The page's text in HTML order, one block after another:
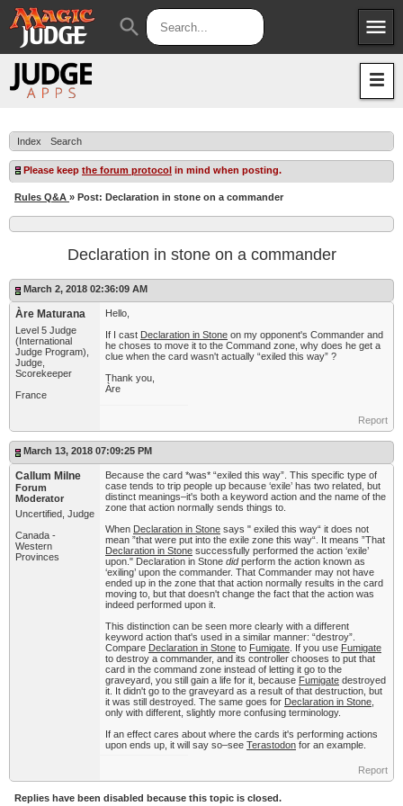
menu
Apps
Judges
JAR
search
Index Search
Please keep the forum protocol in mind when posting.
Rules Q&A » Post: Declaration in stone on a commander
Declaration in stone on a commander
March 2, 2018 02:36:09 AM
Àre Maturana
Level 5 Judge
(International
Judge Program),
Judge,
Scorekeeper
France
Hello,
If I cast Declaration in Stone on my opponent's Commander and
he choses to move it to the Command zone, why does he get a
clue when the card wasn't actually “exiled this way” ?
Thank you,
Àre
Report
March 13, 2018 07:09:25 PM
Callum Milne
Forum
Moderator
Uncertified, Judge
Canada -
Western
Provinces
Because the card *was* “exiled this way”. This specific type of
case tends to trip people up because ‘exile’ has two related, but
distinct meanings–it's both a keyword action and the name of the
zone that action normally sends things to.
When Declaration in Stone says " exiled this way“ it does not
mean ”that were put into the exile zone this way“. It means ”That
Declaration in Stone successfully performed the action ‘exile’
upon." Declaration in Stone didperform the action known as
‘exiling’ upon the commander. That Commander may not have
ended up in the zone that that action normally results in the card
moving to, but that doesn't change the fact that the action was
indeed performed upon it.
This distinction can be seen more clearly with a different
keyword action that's used in a similar manner: “destroy”.
Compare Declaration in Stone to Fumigate . If you use Fumigate
to destroy a commander, and its controller chooses to put that
card in the command zone instead of letting it go to the
graveyard, you still gain a life for it, because Fumigate destroyed
it. It didn't go to the graveyard as a result of that destruction, but
it was still destroyed. The same goes for Declaration in Stone
only with different, slightly more confusing terminology.
If an effect cares about where the cards it's performing actions
upon ends up, it will say so–see Terastodon for an example.
Report
Replies have been disabled because this topic is closed.